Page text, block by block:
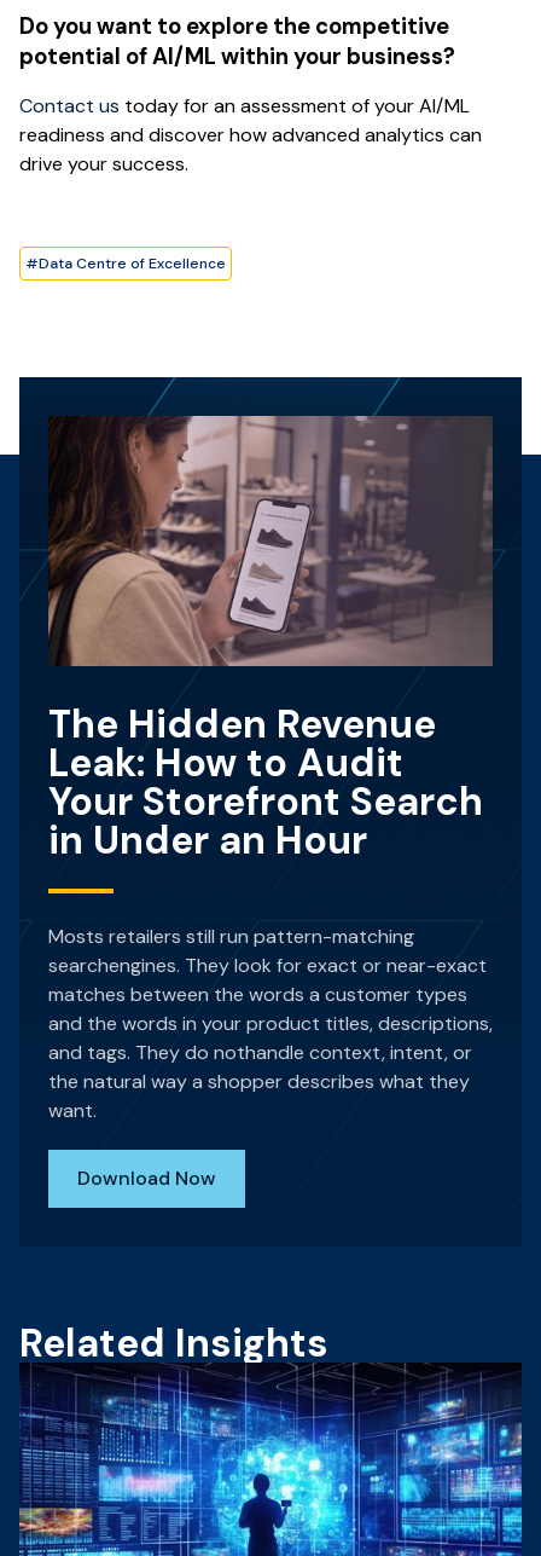
Do you want to explore the competitive
potential of AI/ML within your business?
Contact us today for an assessment of your AI/ML
readiness and discover how advanced analytics can
drive your success.
#Data Centre of Excellence
The Hidden Revenue
Leak: How to Audit
Your Storefront Search
in Under an Hour
Mosts retailers still run pattern-matching
searchengines. They look for exact or near-exact
matches between the words a customer types
and the words in your product titles, descriptions,
and tags. They do nothandle context, intent, or
the natural way a shopper describes what they
want.
Download Now
Related Insights